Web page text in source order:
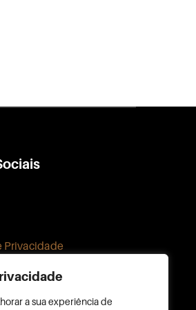
a sua experiência de
Privacidade